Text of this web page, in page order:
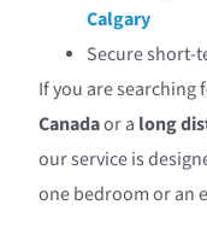
Calgary
Secure short-
If you are searching
Canadaor a long
our service is
one bedroom or an